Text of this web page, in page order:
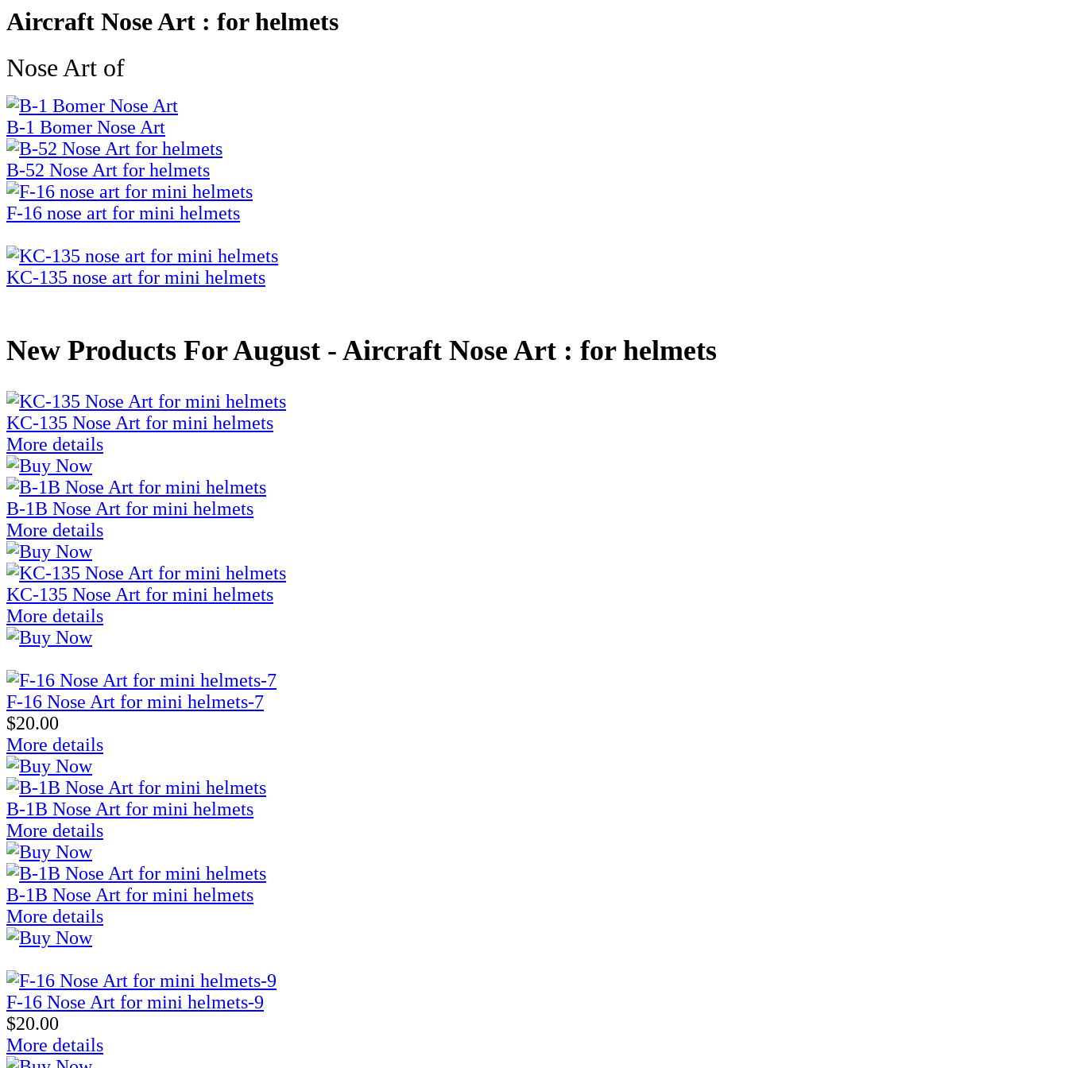
Aircraft Nose Art : for helmets
Nose Art of
B-1 Bomer Nose Art
B-52 Nose Art for helmets
F-16 nose art for mini helmets
KC-135 nose art for mini helmets
New Products For August - Aircraft Nose Art : for helmets
KC-135 Nose Art for mini helmets
More details
B-1B Nose Art for mini helmets
More details
KC-135 Nose Art for mini helmets
More details
F-16 Nose Art for mini helmets-7
$20.00
More details
B-1B Nose Art for mini helmets
More details
B-1B Nose Art for mini helmets
More details
F-16 Nose Art for mini helmets-9
$20.00
More details